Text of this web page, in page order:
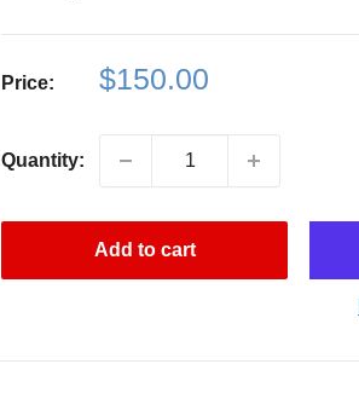
Price:
Sale
$150.00
Quantity:
Add to cart